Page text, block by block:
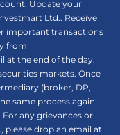
Update your
Ltd.. Receive
important transactions
from
at the end of the day.
markets. Once
(broker, DP,
same process again
any grievances or
please drop an email at